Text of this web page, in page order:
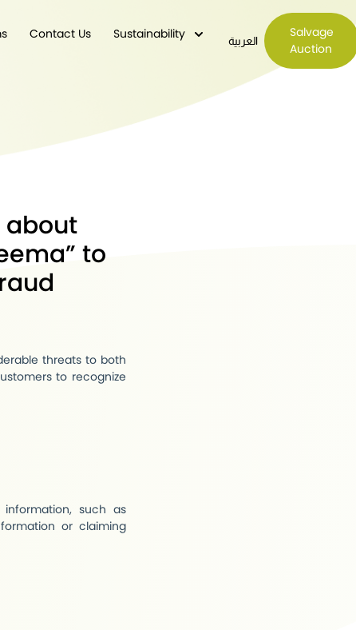
Contact Us Sustainability العربية
Salvage
Auction
about
to
threats to both
to recognize
such as
or claiming